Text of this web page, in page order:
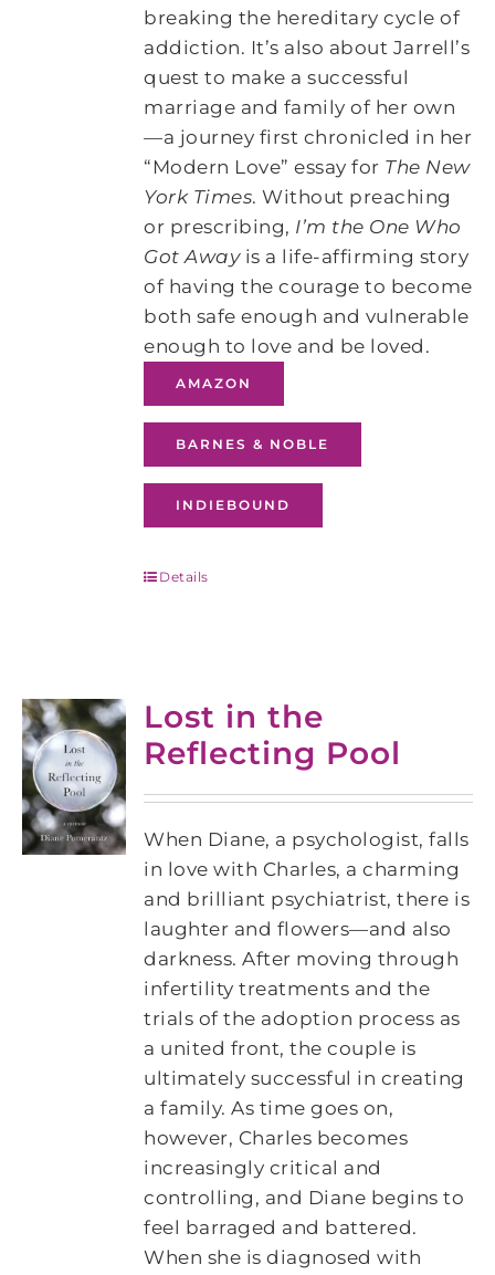
breaking the hereditary cycle of
addiction. It’s also about Jarrell’s
quest to make a successful
marriage and family of her own
—a journey first chronicled in her
“Modern Love” essay for The New
York Times. Without preaching
or prescribing, I’m the One Who
Got Awayis a life-affirming story
of having the courage to become
both safe enough and vulnerable
enough to love and be loved.
AMAZON
BARNES & NOBLE
INDIEBOUND
Details
Lost in the
Reflecting Pool
When Diane, a psychologist, falls
in love with Charles, a charming
and brilliant psychiatrist, there is
laughter and flowers—and also
darkness. After moving through
infertility treatments and the
trials of the adoption process as
a united front, the couple is
ultimately successful in creating
a family. As time goes on,
however, Charles becomes
increasingly critical and
controlling, and Diane begins to
feel barraged and battered.
When she is diagnosed with